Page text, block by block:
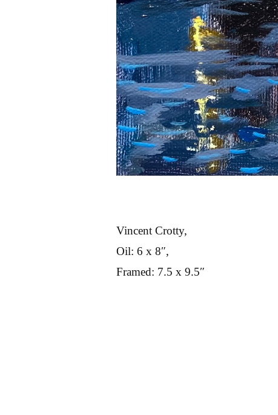
Vincent Crotty,
Oil: 6 x 8″,
Framed: 7.5 x 9.5″